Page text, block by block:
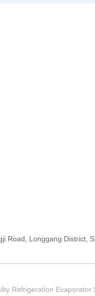
Road, Longgang District,
Refrigeration